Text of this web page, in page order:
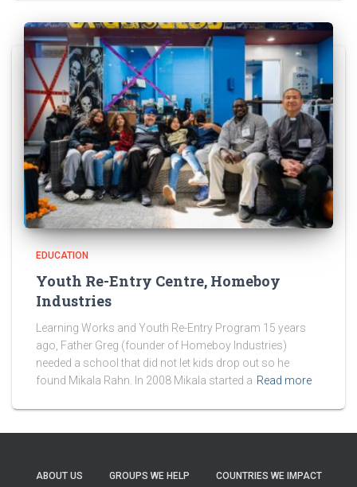
EDUCATION
Youth Re-Entry Centre, Homeboy
Industries
Learning Works and Youth Re-Entry Program 15 years
ago, Father Greg (founder of Homeboy Industries)
needed a school that did not let kids drop out so he
found Mikala Rahn. In 2008 Mikala started a Read more
ABOUT US GROUPS WE HELP COUNTRIES WE IMPACT